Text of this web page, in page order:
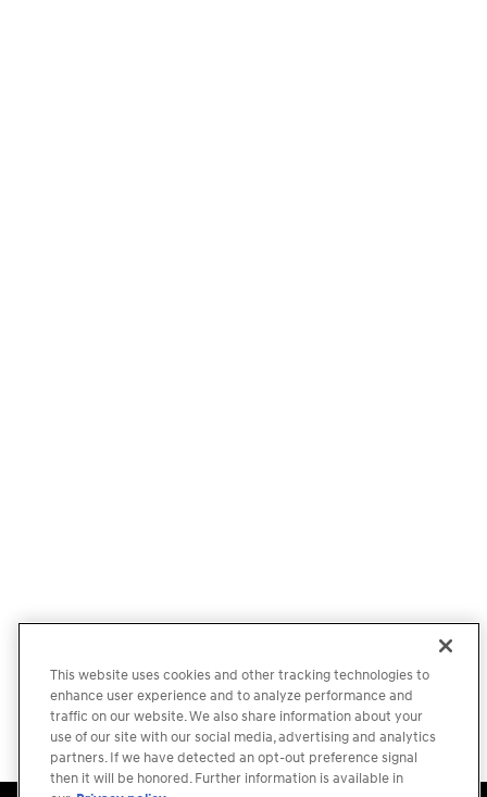
This website uses cookies and other tracking technologies to
enhance user experience and to analyze performance and
traffic on our website. We also share information about your
use of our site with our social media, advertising and analytics
partners. If we have detected an opt-out preference signal
then it will be honored. Further information is available in